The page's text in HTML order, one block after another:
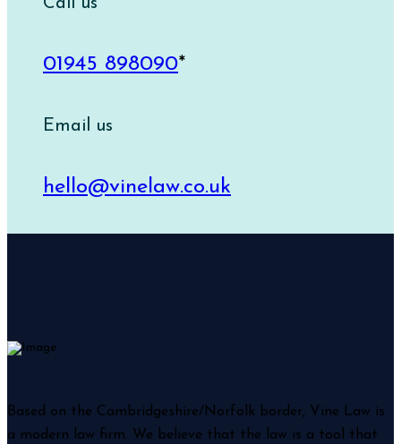
01945 898090*
Email us
hello@vinelaw.co.uk
Based on the Cambridgeshire/Norfolk border, Vine Law is
a modern law firm. We believe that the law is a tool that